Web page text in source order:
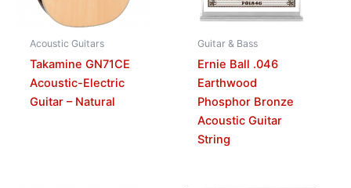
Acoustic Guitars
Takamine GN71CE
Acoustic-Electric
Guitar – Natural
Guitar & Bass
Ernie Ball .046
Earthwood
Phosphor Bronze
Acoustic Guitar
String